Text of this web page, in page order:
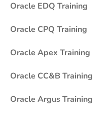
Oracle EDQ Training
Oracle CPQ Training
Oracle Apex Training
Oracle CC&B Training
Oracle Argus Training